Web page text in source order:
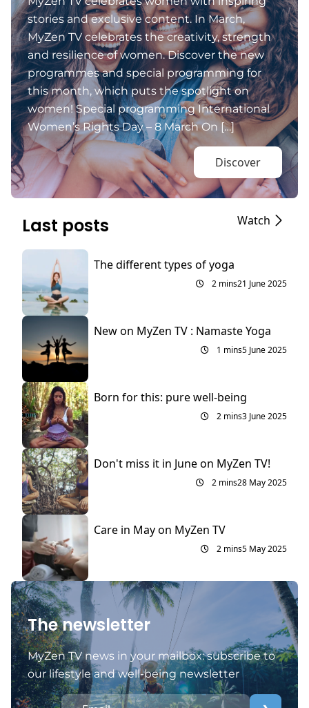
stories and exclusive content. In March,
MyZen TV celebrates the creativity, strength
and resilience of women. Discover the new
programmes and special programming for
this month, which puts the spotlight on
women! Special programming International
Women’s Rights Day – 8 March On […]
Discover
Last posts Watch
The different types of yoga
2 mins21 June 2025
New on MyZen TV : Namaste Yoga
1 mins5 June 2025
Born for this: pure well-being
2 mins3 June 2025
Don't miss it in June on MyZen TV!
2 mins28 May 2025
Care in May on MyZen TV
2 mins5 May 2025
The newsletter
MyZen TV news in your mailbox: subscribe to
our lifestyle and well-being newsletter